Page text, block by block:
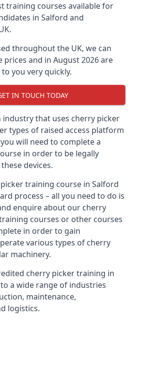
training courses available for
in Salford and
throughout the UK, we can
and in August 2026 are
you very quickly.
IN TOUCH TODAY
that uses cherry picker
types of raised access platform
will need to complete a
in order to be legally
devices.
training course in Salford
process – all you need to do is
enquire about our cherry
courses or other courses
in order to gain
various types of cherry
machinery.
cherry picker training in
a wide range of industries
maintenance,
logistics.